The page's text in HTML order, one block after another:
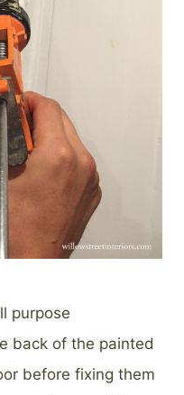
purpose
back of the painted
before fixing them